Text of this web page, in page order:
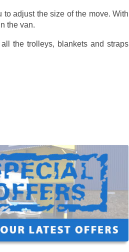
adjust the size of the move. With
the van.
the trolleys, blankets and straps